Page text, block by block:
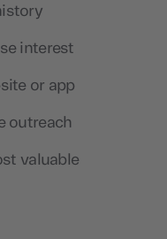
interest
or app
outreach
valuable